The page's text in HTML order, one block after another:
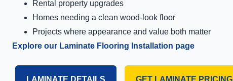
Rental property upgrades
Homes needing a clean wood-look floor
Projects where appearance and value both matter
Explore our Laminate Flooring Installation page
LAMINATE DETAILS GET LAMINATE PRICING